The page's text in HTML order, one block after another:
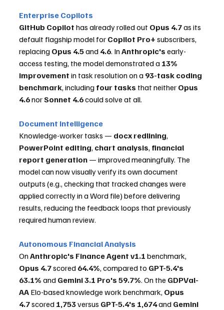
Enterprise Copilots
GitHub Copilot has already rolled out Opus 4.7 as its
default flagship model for Copilot Pro+ subscribers,
replacing Opus 4.5 and 4.6. In Anthropic's early-
access testing, the model demonstrated a 13%
improvement in task resolution on a 93-task coding
benchmark, including four tasks that neither Opus
4.6 nor Sonnet 4.6 could solve at all.
Document Intelligence
Knowledge-worker tasks — docx redlining,
PowerPoint editing, chart analysis, financial
report generation — improved meaningfully. The
model can now visually verify its own document
outputs (e.g., checking that tracked changes were
applied correctly in a Word file) before delivering
results, reducing the feedback loops that previously
required human review.
Autonomous Financial Analysis
On Anthropic's Finance Agent v1.1 benchmark,
Opus 4.7 scored 64.4%, compared to GPT-5.4's
63.1% and Gemini 3.1 Pro's 59.7%. On the GDPVal-
AA Elo-based knowledge work benchmark, Opus
4.7 scored 1,753 versus GPT-5.4's 1,674 and Gemini